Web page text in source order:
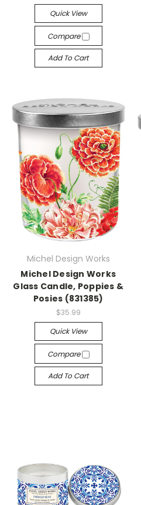
Quick View
Compare
Add To Cart
Michel Design Works
Michel Design Works
Glass Candle, Poppies &
Posies (831385)
$35.99
Quick View
Compare
Add To Cart